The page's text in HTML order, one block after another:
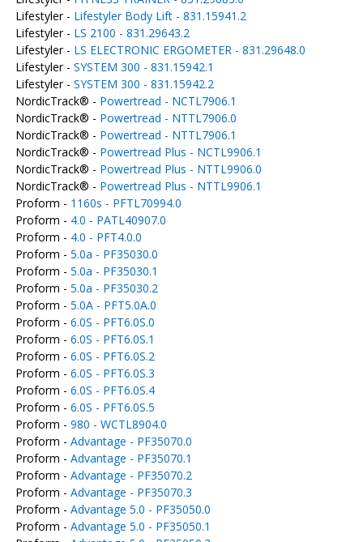
Lifestyler - Lifestyler Body Lift - 831.15941.2
Lifestyler - LS 2100 - 831.29643.2
Lifestyler - LS ELECTRONIC ERGOMETER - 831.29648.0
Lifestyler - SYSTEM 300 - 831.15942.1
Lifestyler - SYSTEM 300 - 831.15942.2
NordicTrack® - Powertread - NCTL7906.1
NordicTrack® - Powertread - NTTL7906.0
NordicTrack® - Powertread - NTTL7906.1
NordicTrack® - Powertread Plus - NCTL9906.1
NordicTrack® - Powertread Plus - NTTL9906.0
NordicTrack® - Powertread Plus - NTTL9906.1
Proform - 1160s - PFTL70994.0
Proform - 4.0 - PATL40907.0
Proform - 4.0 - PFT4.0.0
Proform - 5.0a - PF35030.0
Proform - 5.0a - PF35030.1
Proform - 5.0a - PF35030.2
Proform - 5.0A - PFT5.0A.0
Proform - 6.0S - PFT6.0S.0
Proform - 6.0S - PFT6.0S.1
Proform - 6.0S - PFT6.0S.2
Proform - 6.0S - PFT6.0S.3
Proform - 6.0S - PFT6.0S.4
Proform - 6.0S - PFT6.0S.5
Proform - 980 - WCTL8904.0
Proform - Advantage - PF35070.0
Proform - Advantage - PF35070.1
Proform - Advantage - PF35070.2
Proform - Advantage - PF35070.3
Proform - Advantage 5.0 - PF35050.0
Proform - Advantage 5.0 - PF35050.1